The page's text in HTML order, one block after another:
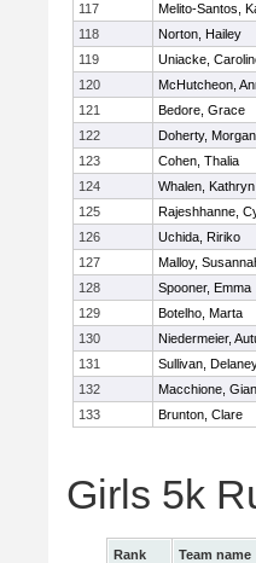
117
Melito-Santos,
118
Norton, Hailey
119
Uniacke,
120
McHutcheon,
121
Bedore, Grace
122
Doherty, Morgan
123
Cohen, Thalia
124
Whalen, Kathryn
125
Rajeshhanne,
126
Uchida, Ririko
127
Malloy,
128
Spooner, Emma
129
Botelho, Marta
130
Niedermeier,
131
Sullivan,
132
Macchione,
133
Brunton, Clare
Girls 5k
Rank Team name